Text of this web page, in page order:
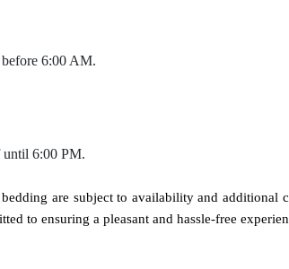
6:00 AM.
until 6:00 PM.
are subject to availability and additional
to ensuring a pleasant and hassle-free